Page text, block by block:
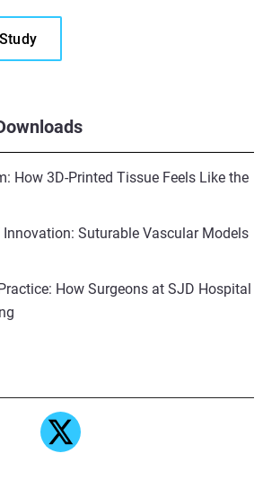
How 3D-Printed Tissue Feels Like the
Suturable Vascular Models
How Surgeons at SJD Hospital